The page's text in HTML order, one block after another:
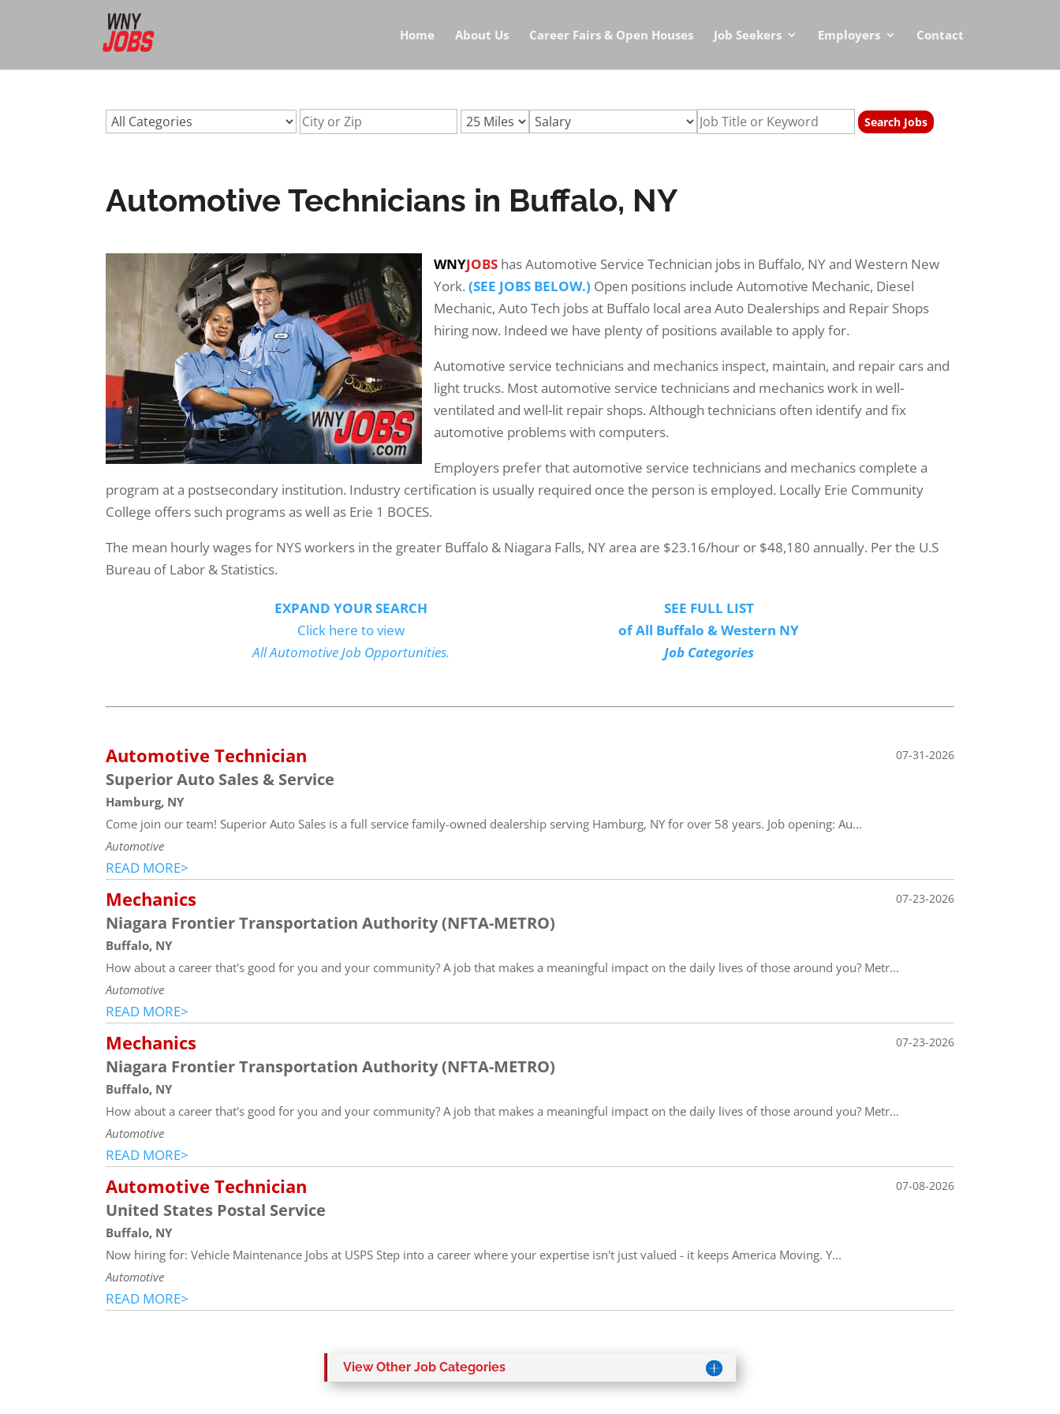
url:automotive-technicians-buffalo-nyurl:automotive-technicians-buffalo-nyurl:automotive-technicians-buffalo-ny
Home About Us Career Fairs & Open Houses Job Seekers Employers Contact
Automotive Technicians in Buffalo, NY
WNYJOBS has Automotive Service Technician jobs in Buffalo, NY and Western New
York.(SEE JOBS BELOW.) Open positions include Automotive Mechanic, Diesel
Mechanic, Auto Tech jobs at Buffalo local area Auto Dealerships and Repair Shops
hiring now. Indeed we have plenty of positions available to apply for.
Automotive service technicians and mechanics inspect, maintain, and repair cars and
light trucks. Most automotive service technicians and mechanics work in well-
ventilated and well-lit repair shops. Although technicians often identify and fix
automotive problems with computers.
Employers prefer that automotive service technicians and mechanics complete a
program at a postsecondary institution. Industry certification is usually required once the person is employed. Locally Erie Community
College offers such programs as well as Erie 1 BOCES.
The mean hourly wages for NYS workers in the greater Buffalo & Niagara Falls, NY area are $23.16/hour or $48,180 annually. Per the U.S
Bureau of Labor & Statistics.
EXPAND YOUR SEARCH
Click here to view
All Automotive Job Opportunities.
SEE FULL LIST
of All Buffalo & Western NY
Job Categories
Automotive Technician 07-31-2026
Superior Auto Sales & Service
Hamburg, NY
Come join our team! Superior Auto Sales is a full service family-owned dealership serving Hamburg, NY for over 58 years. Job opening: Au...
Automotive
READ MORE>
Mechanics 07-23-2026
Niagara Frontier Transportation Authority (NFTA-METRO)
Buffalo, NY
How about a career that's good for you and your community? A job that makes a meaningful impact on the daily lives of those around you? Metr...
Automotive
READ MORE>
Mechanics 07-23-2026
Niagara Frontier Transportation Authority (NFTA-METRO)
Buffalo, NY
How about a career that's good for you and your community? A job that makes a meaningful impact on the daily lives of those around you? Metr...
Automotive
READ MORE>
Automotive Technician 07-08-2026
United States Postal Service
Buffalo, NY
Now hiring for: Vehicle Maintenance Jobs at USPS Step into a career where your expertise isn't just valued - it keeps America Moving. Y...
Automotive
READ MORE>
View Other Job Categories